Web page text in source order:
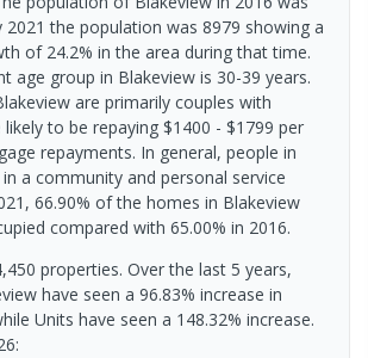
2021 the population was 8979 showing a
of 24.2% in the area during that time.
age group in Blakeview is 30-39 years.
are primarily couples with
likely to be repaying $1400 - $1799 per
repayments. In general, people in
a community and personal service
66.90% of the homes in Blakeview
compared with 65.00% in 2016.
properties. Over the last 5 years,
have seen a 96.83% increase in
Units have seen a 148.32% increase.